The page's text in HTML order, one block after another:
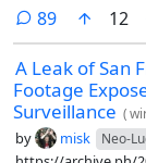
success.
89comments
12
A Leak of San
Footage
Surveillance (
by misk Neo-